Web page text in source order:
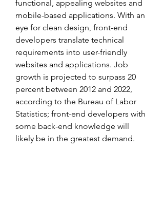
functional, appealing websites and
mobile-based applications. With an
eye for clean design, front-end
developers translate technical
requirements into user-friendly
websites and applications. Job
growth is projected to surpass 20
percent between 2012 and 2022,
according to the Bureau of Labor
Statistics; front-end developers with
some back-end knowledge will
likely be in the greatest demand.